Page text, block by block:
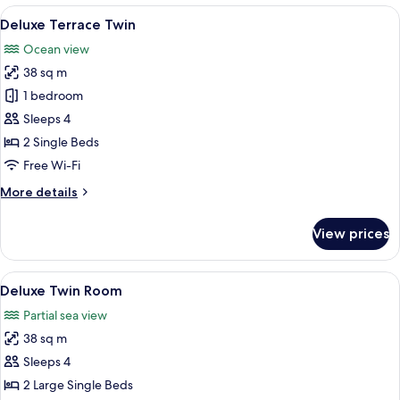
Room,
Ocean
View
all
photos
for
Deluxe
Terrace
Twin
A hotel room with two beds, a TV, a
8
Deluxe Terrace Twin
Ocean view
38 sq m
1 bedroom
Sleeps 4
2 Single Beds
Free Wi-Fi
More details
More
Terrace
Twin
View prices
View
all
photos
for
Deluxe
Twin
A hotel room with two beds, a
9
Deluxe Twin Room
Partial sea view
38 sq m
Sleeps 4
2 Large Single Beds